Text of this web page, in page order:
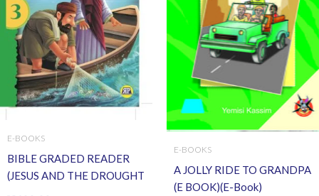
E-BOOKS
BIBLE GRADED READER
(JESUS AND THE DROUGHT
E-BOOKS
A JOLLY RIDE TO GRANDPA
(E BOOK)(E-Book)